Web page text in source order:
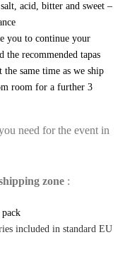
acid, bitter and sweet –
you to continue your
recommended tapas
same time as we ship
room for a further 3
need for the event in
zone :
included in standard EU